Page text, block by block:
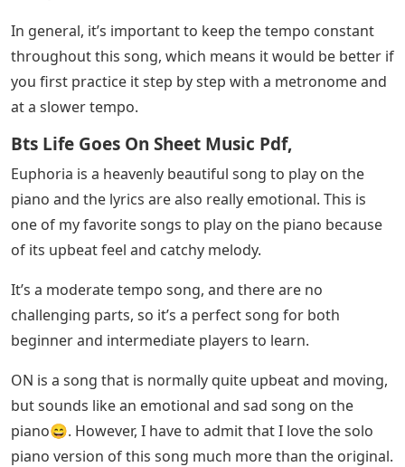
In general, it’s important to keep the tempo constant
throughout this song, which means it would be better if
you first practice it step by step with a metronome and
at a slower tempo.
Bts Life Goes On Sheet Music Pdf,
Euphoria is a heavenly beautiful song to play on the
piano and the lyrics are also really emotional. This is
one of my favorite songs to play on the piano because
of its upbeat feel and catchy melody.
It’s a moderate tempo song, and there are no
challenging parts, so it’s a perfect song for both
beginner and intermediate players to learn.
ON is a song that is normally quite upbeat and moving,
but sounds like an emotional and sad song on the
piano😄. However, I have to admit that I love the solo
piano version of this song much more than the original.